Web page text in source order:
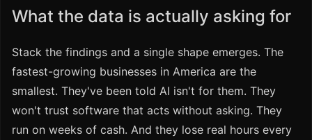
What the data is actually asking for
Stack the findings and a single shape emerges. The
fastest-growing businesses in America are the
smallest. They've been told AI isn't for them. They
won't trust software that acts without asking. They
run on weeks of cash. And they lose real hours every